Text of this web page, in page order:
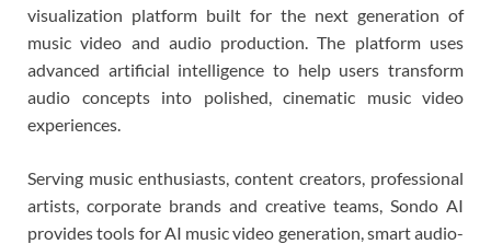
visualization platform built for the next generation of
music video and audio production. The platform uses
advanced artificial intelligence to help users transform
audio concepts into polished, cinematic music video
experiences.
Serving music enthusiasts, content creators, professional
artists, corporate brands and creative teams, Sondo AI
provides tools for AI music video generation, smart audio-